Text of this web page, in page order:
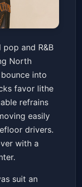
and R&B
North
into
favor lithe
refrains
easily
drivers.
with a
suit an